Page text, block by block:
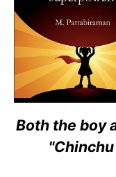
Both the boy